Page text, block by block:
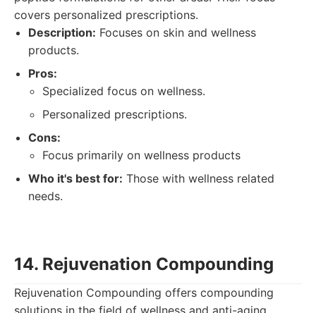
covers personalized prescriptions.
Description: Focuses on skin and wellness
products.
Pros:
Specialized focus on wellness.
Personalized prescriptions.
Cons:
Focus primarily on wellness products
Who it's best for: Those with wellness related
needs.
14. Rejuvenation Compounding
Rejuvenation Compounding offers compounding
solutions in the field of wellness and anti-aging,